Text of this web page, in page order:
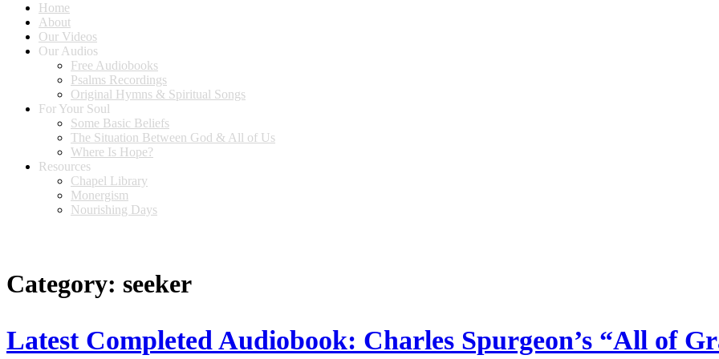
Home
About
Our Videos
Our Audios
Free Audiobooks
Psalms Recordings
Original Hymns & Spiritual Songs
For Your Soul
Some Basic Beliefs
The Situation Between God & All of Us
Where Is Hope?
Resources
Chapel Library
Monergism
Nourishing Days
Category: seeker
Latest Completed Audiobook: Charles Spurgeon’s “All of